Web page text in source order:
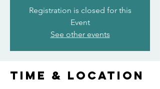
Registration is closed for this
Event
See other events
Time & Location